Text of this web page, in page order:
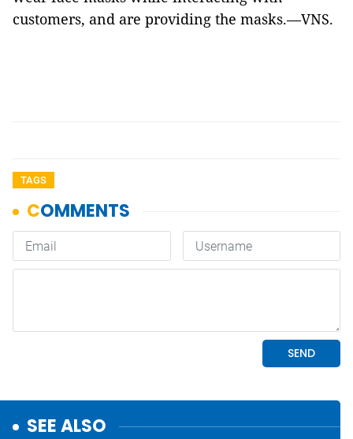
customers, and are providing the masks.—VNS.
TAGS
SEE ALSO